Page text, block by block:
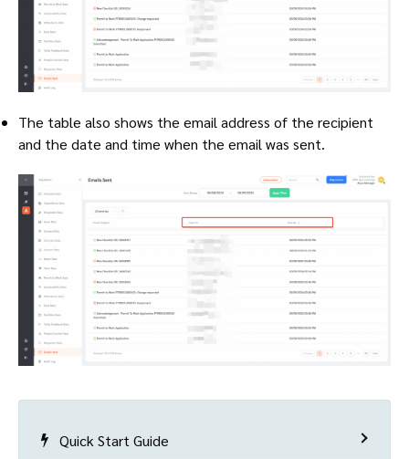
The table also shows the email address of the recipient
and the date and time when the email was sent.
Quick Start Guide